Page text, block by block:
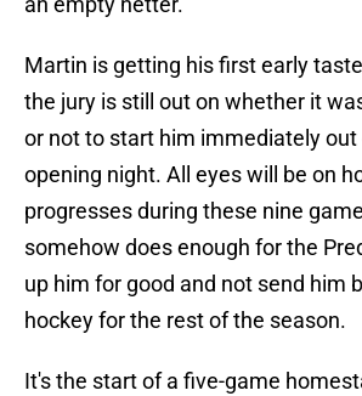
Martin is getting his first early
the jury is still out on whether it
or not to start him immediately out
opening night. All eyes will be on
progresses during these nine
somehow does enough for the
up him for good and not send him
hockey for the rest of the season.
It's the start of a five-game